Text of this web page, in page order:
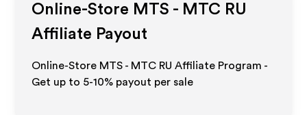
Online-Store MTS - MTC RU
Affiliate Payout
Online-Store MTS - MTC RU Affiliate Program -
Get up to 5-10% payout per sale